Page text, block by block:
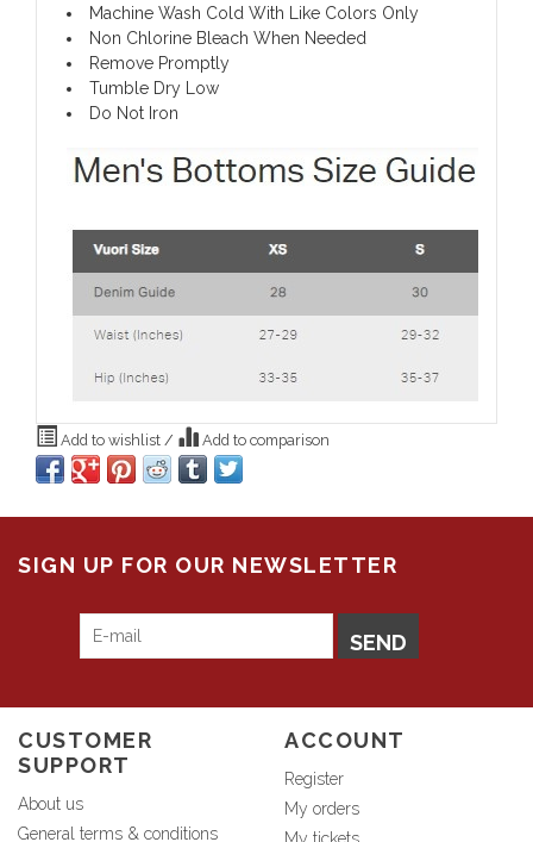
Machine Wash Cold With Like Colors Only
Non Chlorine Bleach When Needed
Remove Promptly
Tumble Dry Low
Do Not Iron
Add to wishlist / Add to comparison
SIGN UP FOR OUR NEWSLETTER
SEND
CUSTOMER
SUPPORT
About us
General terms & conditions
ACCOUNT
Register
My orders
My tickets